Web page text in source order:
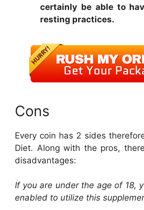
certainly be able to
resting practices.
Cons
Every coin has 2 sides
Diet. Along with the pros,
disadvantages:
If you are under the age of 18,
enabled to utilize this